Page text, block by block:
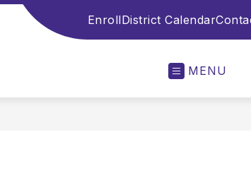
EnrollDistrict Calendar
MENU